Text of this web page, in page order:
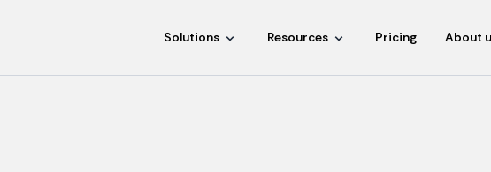
Solutions Resources Pricing About